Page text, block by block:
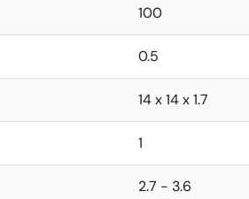
100
0.5
14 x 14 x 1.7
1
2.7 - 3.6